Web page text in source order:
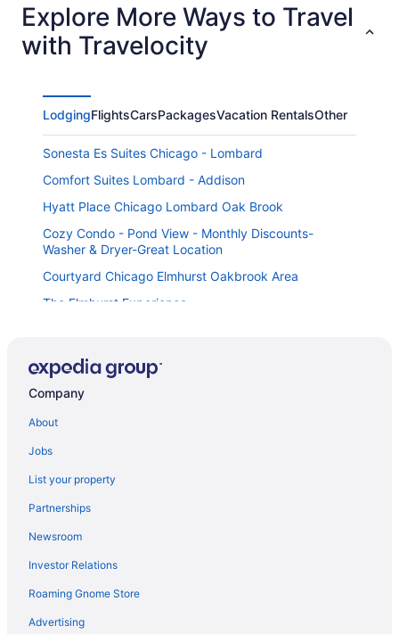
Explore More Ways to Travel
with Travelocity
LodgingFlightsCarsPackagesVacation RentalsOther
Sonesta Es Suites Chicago - Lombard
Comfort Suites Lombard - Addison
Hyatt Place Chicago Lombard Oak Brook
Cozy Condo - Pond View - Monthly Discounts-
Washer & Dryer-Great Location
Courtyard Chicago Elmhurst Oakbrook Area
The Elmhurst Experience
Staybridge Suites Chicago-Oakbrook Terrace by IHG
Sleep Inn Oakbrook Terrace - Chicago
Lovely 3-bedroom house in Villa Park with WiFi and
AC
Motel 6 Villa Park Il - Chicago West
Comfort Suites Oakbrook Terrace - Chicago West
Hilton Chicago Oak Brook Suites
Company
About
Jobs
List your property
Partnerships
Newsroom
Investor Relations
Roaming Gnome Store
Advertising